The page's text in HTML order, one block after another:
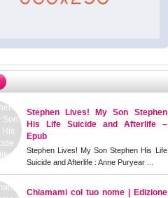
Stephen Lives! My Son Stephen
His Life Suicide and Afterlife –
Epub
Stephen Lives! My Son Stephen His Life
Suicide and Afterlife : Anne Puryear ...
Chiamami col tuo nome | Edizione